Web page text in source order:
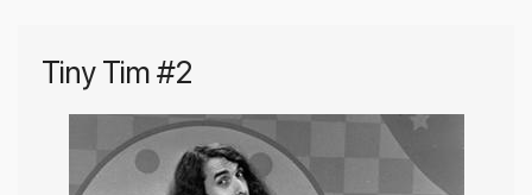
Tiny Tim #2